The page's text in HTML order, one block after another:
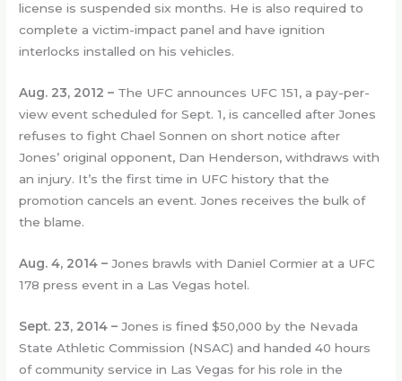
license is suspended six months. He is also required to
complete a victim-impact panel and have ignition
interlocks installed on his vehicles.
Aug. 23, 2012 – The UFC announces UFC 151, a pay-per-
view event scheduled for Sept. 1, is cancelled after Jones
refuses to fight Chael Sonnen on short notice after
Jones’ original opponent, Dan Henderson, withdraws with
an injury. It’s the first time in UFC history that the
promotion cancels an event. Jones receives the bulk of
the blame.
Aug. 4, 2014 – Jones brawls with Daniel Cormier at a UFC
178 press event in a Las Vegas hotel.
Sept. 23, 2014 – Jones is fined $50,000 by the Nevada
State Athletic Commission (NSAC) and handed 40 hours
of community service in Las Vegas for his role in the